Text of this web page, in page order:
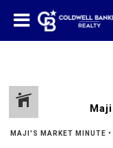
MAJI'S MARKET MINUTE •